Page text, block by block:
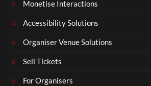
Monetise Interactions
Accessibility Solutions
Organiser Venue Solutions
Sell Tickets
For Organisers